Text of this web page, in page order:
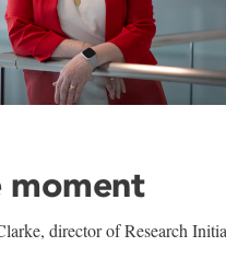
moment
director of Research